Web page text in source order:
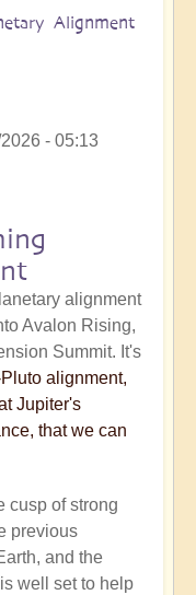
Alignment
- 05:13
alignment
Avalon Rising,
Summit. It's
alignment,
Jupiter's
that we can
cusp of strong
previous
and the
well set to help